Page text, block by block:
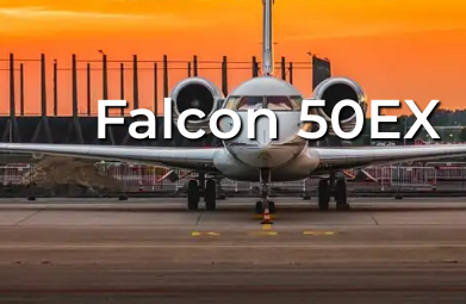
Falcon 50EX